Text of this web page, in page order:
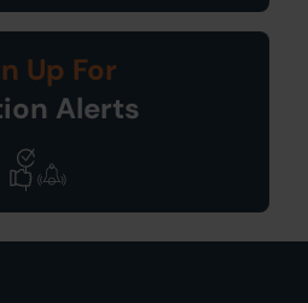
Up For
Alerts